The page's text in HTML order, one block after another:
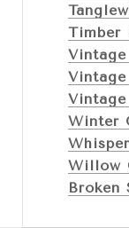
Timber
Winter
Willow
Broken